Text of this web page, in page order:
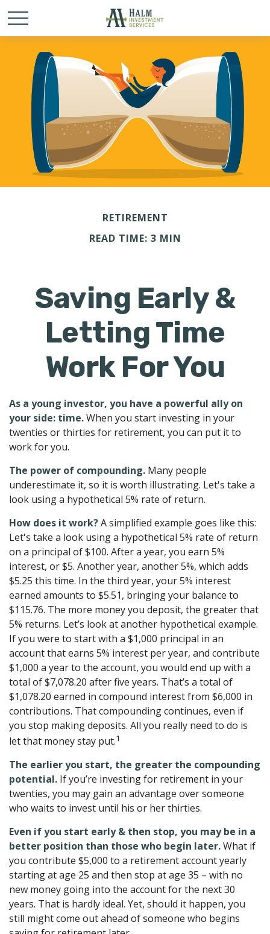
RETIREMENT
READ TIME: 3 MIN
Saving Early &
Letting Time
Work For You
As a young investor, you have a powerful ally on
your side: time.When you start investing in your
twenties or thirties for retirement, you can put it to
work for you.
The power of compounding. Many people
underestimate it, so it is worth illustrating. Let's take a
look using a hypothetical 5% rate of return.
How does it work?A simplified example goes like this:
Let's take a look using a hypothetical 5% rate of return
on a principal of $100. After a year, you earn 5%
interest, or $5. Another year, another 5%, which adds
$5.25 this time. In the third year, your 5% interest
earned amounts to $5.51, bringing your balance to
$115.76. The more money you deposit, the greater that
5% returns. Let’s look at another hypothetical example.
If you were to start with a $1,000 principal in an
account that earns 5% interest per year, and contribute
$1,000 a year to the account, you would end up with a
total of $7,078.20 after five years. That’s a total of
$1,078.20 earned in compound interest from $6,000 in
contributions. That compounding continues, even if
you stop making deposits. All you really need to do is
let that money stay put.1
The earlier you start, the greater the compounding
potential. If you’re investing for retirement in your
twenties, you may gain an advantage over someone
who waits to invest until his or her thirties.
Even if you start early & then stop, you may be in a
better position than those who begin later.What if
you contribute $5,000 to a retirement account yearly
starting at age 25 and then stop at age 35 – with no
new money going into the account for the next 30
years. That is hardly ideal. Yet, should it happen, you
still might come out ahead of someone who begins